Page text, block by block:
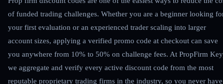
of funded trading challenges. Whether you are a beginner looking
your first evaluation or an experienced trader scaling into larger
account sizes, applying a verified promo code at checkout can save
you anywhere from 10% to 50% on challenge fees. At PropFirm
we aggregate and verify every active discount code from the most
reputable proprietary trading firms in the industry, so you never